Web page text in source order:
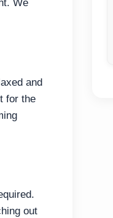
We
and
for the
out